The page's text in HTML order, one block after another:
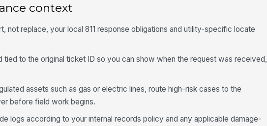
context
not replace, your local 811 response obligations and utility-specific locate
tied to the original ticket ID so you can show when the request was received,
assets such as gas or electric lines, route high-risk cases to the
before field work begins.
logs according to your internal records policy and any applicable damage-